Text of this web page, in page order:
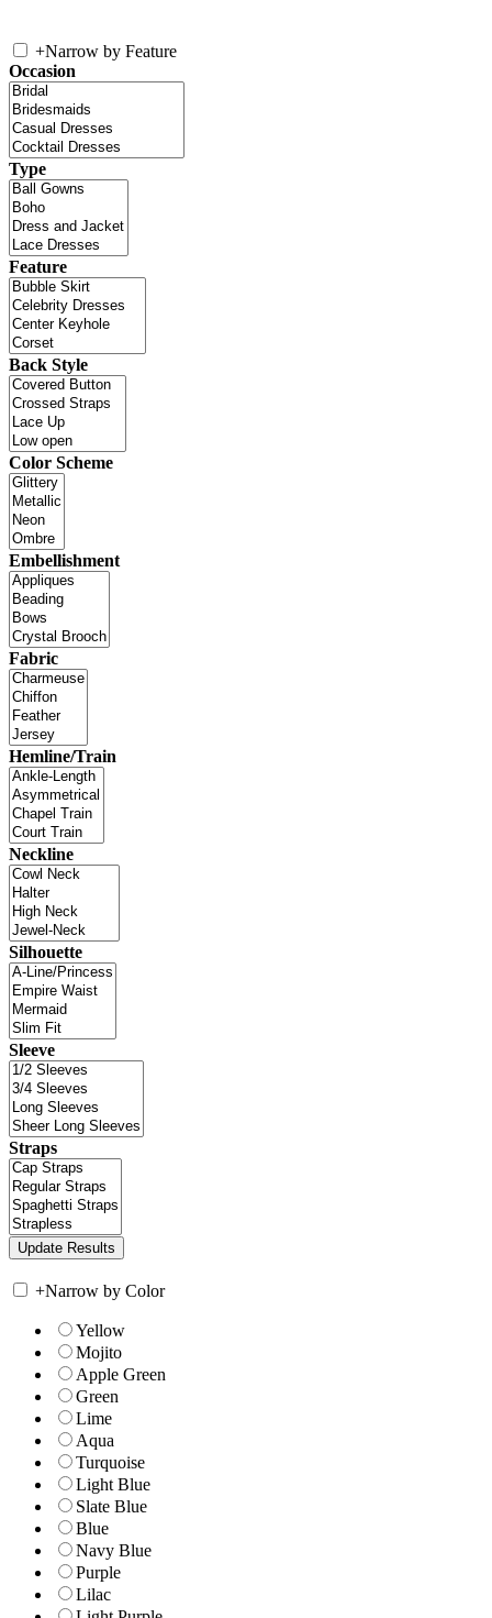
+Narrow by Feature
Occasion
Type
Feature
Back Style
Color Scheme
Embellishment
Fabric
Hemline/Train
Neckline
Silhouette
Sleeve
Straps
+Narrow by Color
Yellow
Mojito
Apple Green
Green
Lime
Aqua
Turquoise
Light Blue
Slate Blue
Blue
Navy Blue
Purple
Lilac